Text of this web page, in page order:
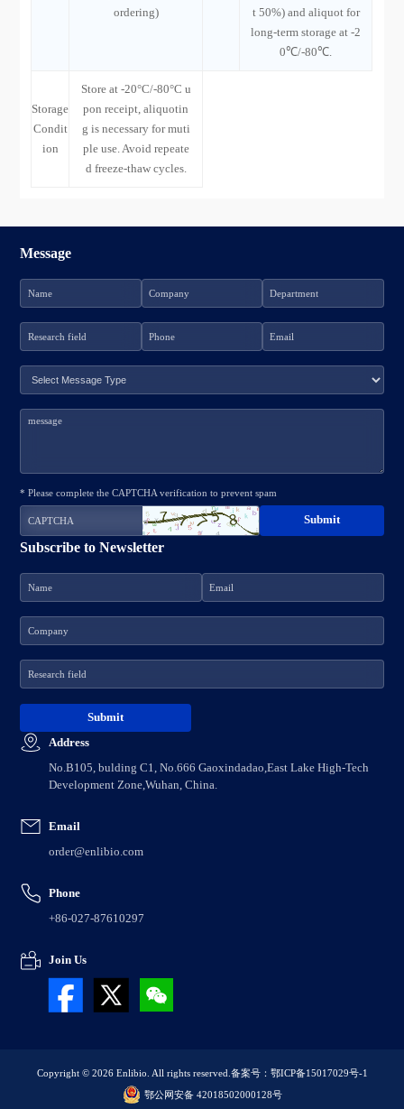
ordering)
t 50%) and aliquot for
long-term storage at -2
0℃/-80℃.
Storage
Condit
ion
Store at -20°C/-80°C u
pon receipt, aliquotin
g is necessary for muti
ple use. Avoid repeate
d freeze-thaw cycles.
Address
No.B105, bulding C1, No.666 Gaoxindadao,East Lake High-Tech
Development Zone,Wuhan, China.
Email
order@enlibio.com
Phone
+86-027-87610297
Join Us
Subscribe to Newsletter
Message
* Please complete the CAPTCHA verification to prevent spam
Copyright © 2026 Enlibio. All rights reserved. 备案号：鄂ICP备15017029号-1
鄂公网安备 42018502000128号